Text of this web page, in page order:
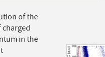
of the
in the